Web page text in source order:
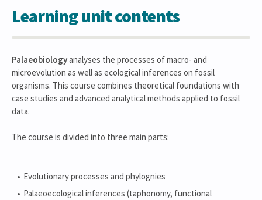
Learning unit contents
Palaeobiologyanalyses the processes of macro- and
microevolution as well as ecological inferences on fossil
organisms. This course combines theoretical foundations with
case studies and advanced analytical methods applied to fossil
data.
The course is divided into three main parts:
Evolutionary processes and phylognies
Palaeoecological inferences (taphonomy, functional